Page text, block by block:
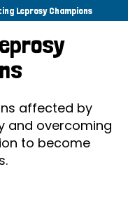
Leprosy Champions
affected by
and overcoming
to become